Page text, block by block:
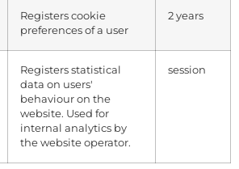
Registers cookie
preferences of a user
2 years
Registers statistical
data on users'
behaviour on the
website. Used for
internal analytics by
the website operator.
session